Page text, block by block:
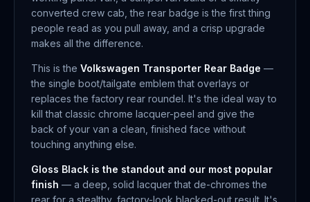
converted crew cab, the rear badge is the first thing
people read as you pull away, and a crisp upgrade
makes all the difference.
This is the Volkswagen Transporter Rear Badge —
the single boot/tailgate emblem that overlays or
replaces the factory rear roundel. It's the ideal way to
kill that classic chrome lacquer-peel and give the
back of your van a clean, finished face without
touching anything else.
Gloss Black is the standout and our most popular
finish — a deep, solid lacquer that de-chromes the
rear for a stealthy, factory-look blacked-out result. It's